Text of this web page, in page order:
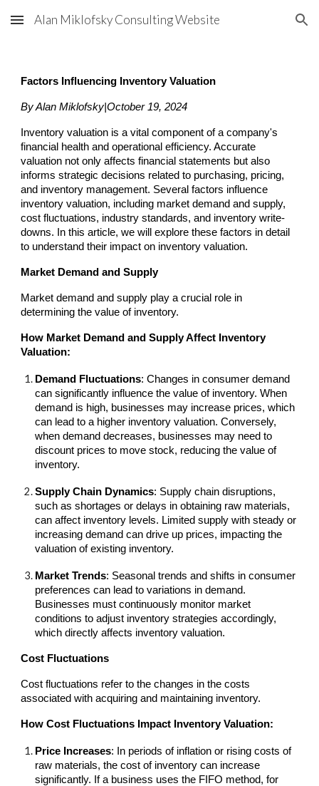
Skip to main content Skip to navigation
Alan Miklofsky Consulting Website
Factors Influencing Inventory Valuation
By Alan Miklofsky|October 19, 2024
Inventory valuation is a vital component of a company's
financial health and operational efficiency. Accurate
valuation not only affects financial statements but also
informs strategic decisions related to purchasing, pricing,
and inventory management. Several factors influence
inventory valuation, including market demand and supply,
cost fluctuations, industry standards, and inventory write-
downs. In this article, we will explore these factors in detail
to understand their impact on inventory valuation.
Market Demand and Supply
Market demand and supply play a crucial role in
determining the value of inventory.
How Market Demand and Supply Affect Inventory
Valuation:
Demand Fluctuations: Changes in consumer demand
can significantly influence the value of inventory. When
demand is high, businesses may increase prices, which
can lead to a higher inventory valuation. Conversely,
when demand decreases, businesses may need to
discount prices to move stock, reducing the value of
inventory.
Supply Chain Dynamics: Supply chain disruptions,
such as shortages or delays in obtaining raw materials,
can affect inventory levels. Limited supply with steady or
increasing demand can drive up prices, impacting the
valuation of existing inventory.
Market Trends: Seasonal trends and shifts in consumer
preferences can lead to variations in demand.
Businesses must continuously monitor market
conditions to adjust inventory strategies accordingly,
which directly affects inventory valuation.
Cost Fluctuations
Cost fluctuations refer to the changes in the costs
associated with acquiring and maintaining inventory.
How Cost Fluctuations Impact Inventory Valuation:
Price Increases: In periods of inflation or rising costs of
raw materials, the cost of inventory can increase
significantly. If a business uses the FIFO method, for